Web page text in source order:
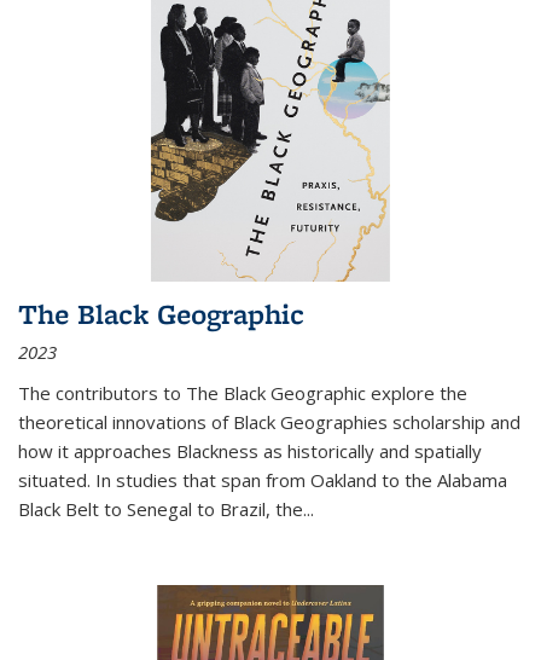
The Black Geographic
2023
The contributors to The Black Geographic explore the
theoretical innovations of Black Geographies scholarship and
how it approaches Blackness as historically and spatially
situated. In studies that span from Oakland to the Alabama
Black Belt to Senegal to Brazil, the...